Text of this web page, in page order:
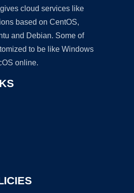
cloud services like
based on CentOS,
and Debian. Some of
to be like Windows
online.